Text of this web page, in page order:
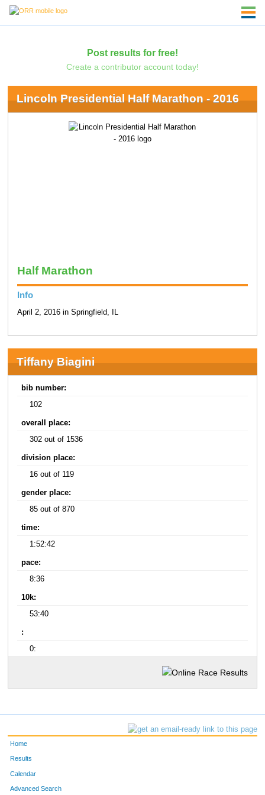
Post results for free!
Create a contributor account today!
Lincoln Presidential Half Marathon - 2016
Half Marathon
Info
April 2, 2016 in Springfield, IL
Tiffany Biagini
bib number:
102
overall place:
302 out of 1536
division place:
16 out of 119
gender place:
85 out of 870
time:
1:52:42
pace:
8:36
10k:
53:40
:
0:
Home
Results
Calendar
Advanced Search